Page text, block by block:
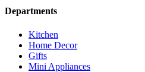
Departments
Kitchen
Home Decor
Gifts
Mini Appliances